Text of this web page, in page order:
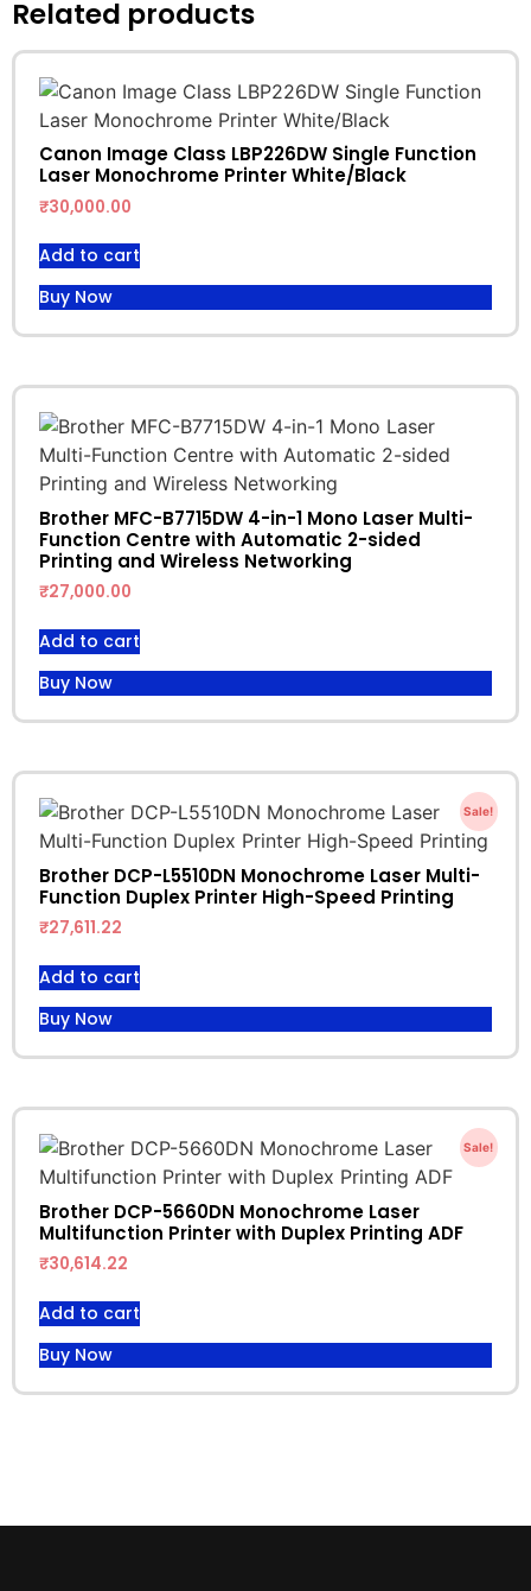
Related products
Canon Image Class LBP226DW Single Function
Laser Monochrome Printer White/Black
₹30,000.00
Add to cart
Buy Now
Brother MFC-B7715DW 4-in-1 Mono Laser Multi-
Function Centre with Automatic 2-sided
Printing and Wireless Networking
₹27,000.00
Add to cart
Buy Now
Sale!
Brother DCP-L5510DN Monochrome Laser Multi-
Function Duplex Printer High-Speed Printing
₹27,611.22
Add to cart
Buy Now
Sale!
Brother DCP-5660DN Monochrome Laser
Multifunction Printer with Duplex Printing ADF
₹30,614.22
Add to cart
Buy Now